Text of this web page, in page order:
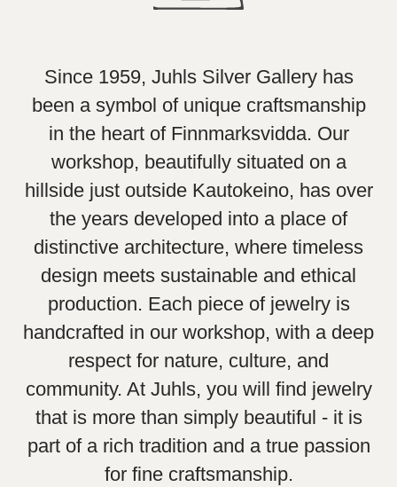
Since 1959, Juhls Silver Gallery has
been a symbol of unique craftsmanship
in the heart of Finnmarksvidda. Our
workshop, beautifully situated on a
hillside just outside Kautokeino, has over
the years developed into a place of
distinctive architecture, where timeless
design meets sustainable and ethical
production. Each piece of jewelry is
handcrafted in our workshop, with a deep
respect for nature, culture, and
community. At Juhls, you will find jewelry
that is more than simply beautiful - it is
part of a rich tradition and a true passion
for fine craftsmanship.